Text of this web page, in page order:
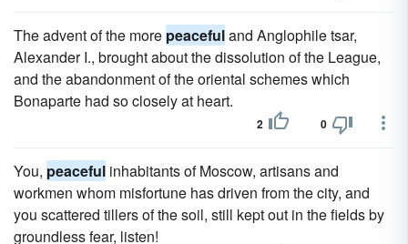
The advent of the more peacefuland Anglophile tsar,
Alexander I., brought about the dissolution of the League,
and the abandonment of the oriental schemes which
Bonaparte had so closely at heart.
2 0
You, peaceful inhabitants of Moscow, artisans and
workmen whom misfortune has driven from the city, and
you scattered tillers of the soil, still kept out in the fields by
groundless fear, listen!